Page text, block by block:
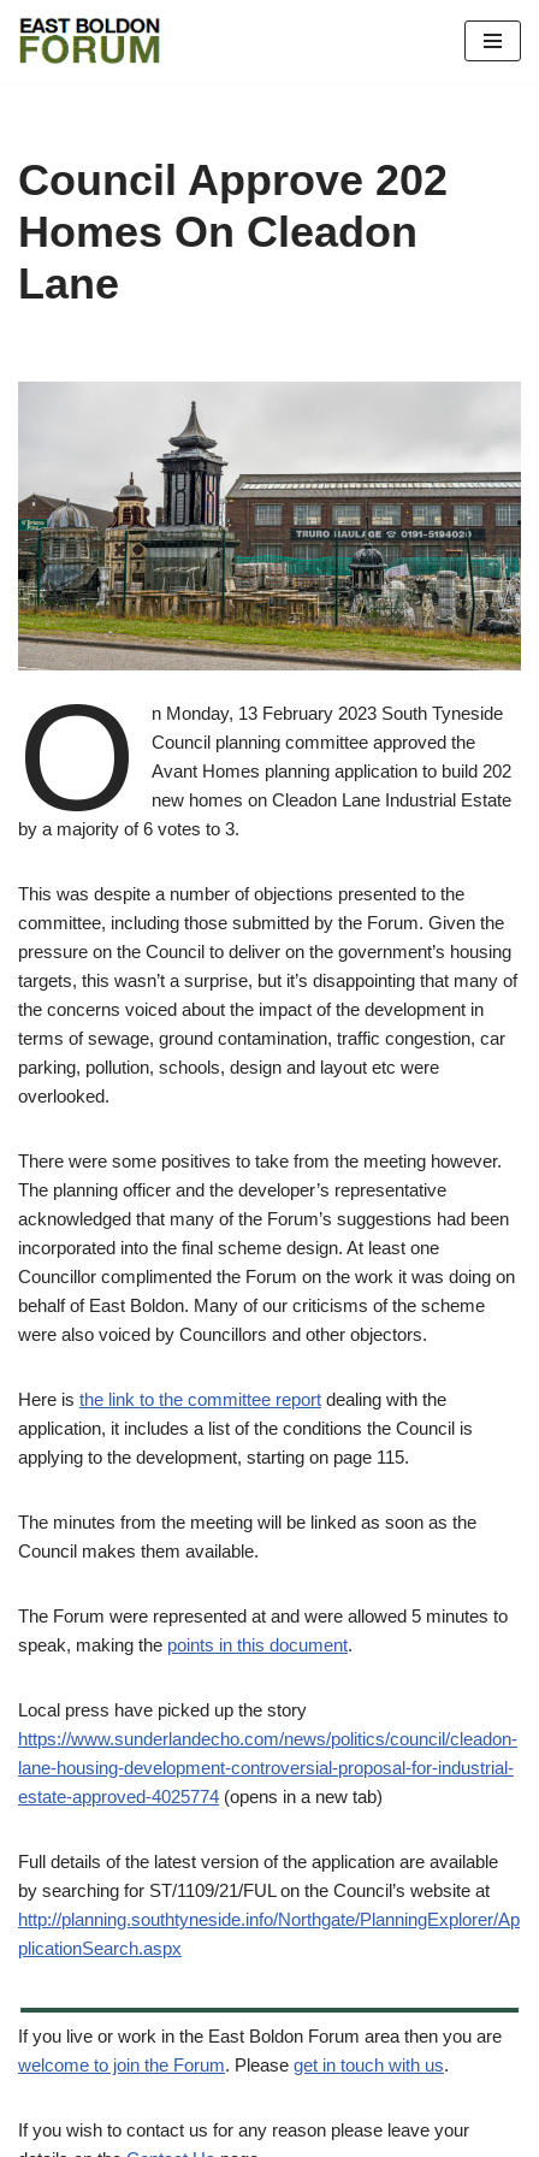
Skip
Council Approve 202
Homes On Cleadon
Lane
O
n Monday, 13 February 2023 South Tyneside
Council planning committee approved the
Avant Homes planning application to build 202
new homes on Cleadon Lane Industrial Estate
by a majority of 6 votes to 3.
This was despite a number of objections presented to the
committee, including those submitted by the Forum. Given the
pressure on the Council to deliver on the government’s housing
targets, this wasn’t a surprise, but it’s disappointing that many of
the concerns voiced about the impact of the development in
terms of sewage, ground contamination, traffic congestion, car
parking, pollution, schools, design and layout etc were
overlooked.
There were some positives to take from the meeting however.
The planning officer and the developer’s representative
acknowledged that many of the Forum’s suggestions had been
incorporated into the final scheme design. At least one
Councillor complimented the Forum on the work it was doing on
behalf of East Boldon. Many of our criticisms of the scheme
were also voiced by Councillors and other objectors.
Here is the link to the committee report dealing with the
application, it includes a list of the conditions the Council is
applying to the development, starting on page 115.
The minutes from the meeting will be linked as soon as the
Council makes them available.
The Forum were represented at and were allowed 5 minutes to
speak, making the points in this document.
Local press have picked up the story
https://www.sunderlandecho.com/news/politics/council/cleadon-
lane-housing-development-controversial-proposal-for-industrial-
estate-approved-4025774 (opens in a new tab)
Full details of the latest version of the application are available
by searching for ST/1109/21/FUL on the Council’s website at
http://planning.southtyneside.info/Northgate/PlanningExplorer/Ap
plicationSearch.aspx
If you live or work in the East Boldon Forum area then you are
welcome to join the Forum. Please get in touch with us.
If you wish to contact us for any reason please leave your